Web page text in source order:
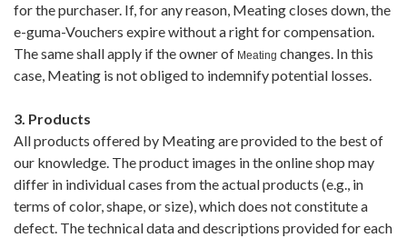
for the purchaser. If, for any reason, Meating closes down, the
e-guma-Vouchers expire without a right for compensation.
The same shall apply if the owner of Meating changes. In this
case, Meating is not obliged to indemnify potential losses.
3. Products
All products offered by Meating are provided to the best of
our knowledge. The product images in the online shop may
differ in individual cases from the actual products (e.g., in
terms of color, shape, or size), which does not constitute a
defect. The technical data and descriptions provided for each